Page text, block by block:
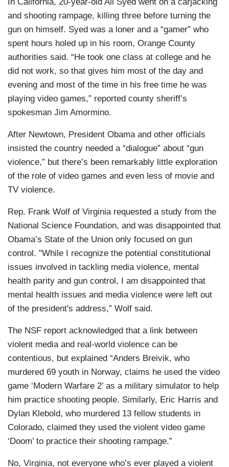
and shooting rampage, killing three before turning the
gun on himself. Syed was a loner and a “gamer” who
spent hours holed up in his room, Orange County
authorities said. “He took one class at college and he
did not work, so that gives him most of the day and
evening and most of the time in his free time he was
playing video games,” reported county sheriff’s
spokesman Jim Amormino.
After Newtown, President Obama and other officials
insisted the country needed a “dialogue” about “gun
violence,” but there’s been remarkably little exploration
of the role of video games and even less of movie and
TV violence.
Rep. Frank Wolf of Virginia requested a study from the
National Science Foundation, and was disappointed that
Obama’s State of the Union only focused on gun
control. "While I recognize the potential constitutional
issues involved in tackling media violence, mental
health parity and gun control, I am disappointed that
mental health issues and media violence were left out
of the president's address,” Wolf said.
The NSF report acknowledged that a link between
violent media and real-world violence can be
contentious, but explained “Anders Breivik, who
murdered 69 youth in Norway, claims he used the video
game ‘Modern Warfare 2’ as a military simulator to help
him practice shooting people. Similarly, Eric Harris and
Dylan Klebold, who murdered 13 fellow students in
Colorado, claimed they used the violent video game
‘Doom’ to practice their shooting rampage.”
No, Virginia, not everyone who’s ever played a violent